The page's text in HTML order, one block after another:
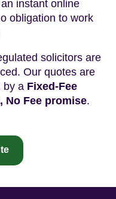
instant online
obligation to work
solicitors are
Our quotes are
by a Fixed-Fee
No Fee promise.